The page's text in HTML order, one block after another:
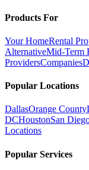
Products For
Your HomeRental
AlternativeMid-Term
ProvidersCompanies
Popular Locations
DallasOrange County
DCHoustonSan
Locations
Popular Services